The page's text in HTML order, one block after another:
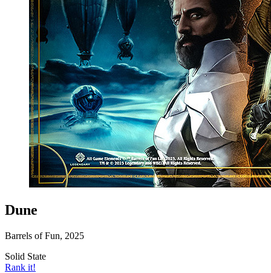
Dune
Barrels of Fun, 2025
Solid State
Rank it!